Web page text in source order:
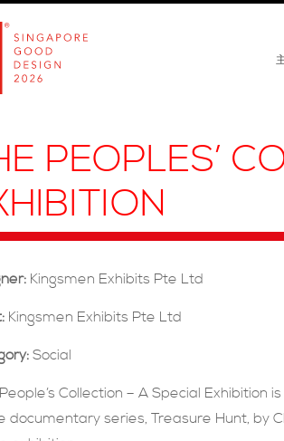
PEOPLES’
Kingsmen Exhibits Pte Ltd
Kingsmen Exhibits Pte Ltd
Social
Collection – A Special
documentary series, Treasure Hunt, by